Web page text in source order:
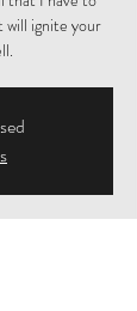
ignite your